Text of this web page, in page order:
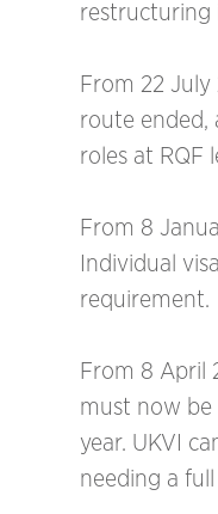
restructuring
From 22
route ended,
roles at RQF
From 8
Individual
requirement.
From 8 April
must now be
year. UKVI
needing a